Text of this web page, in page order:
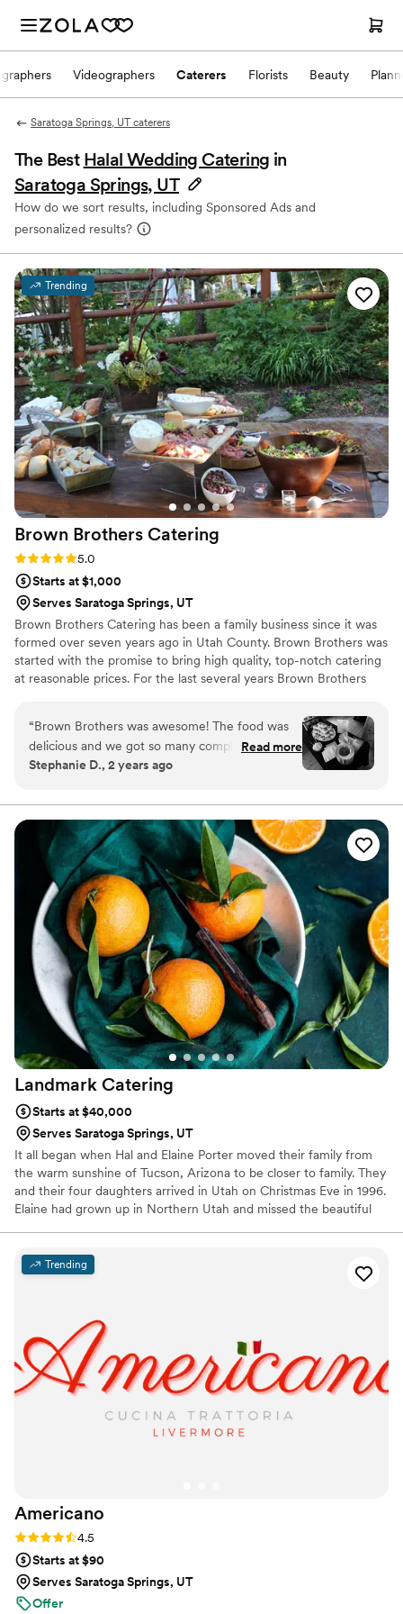
Videographers Caterers Florists Beauty
Saratoga Springs, UT caterers
The Best Halal Wedding Catering in
Saratoga Springs, UT
How do we sort results, including Sponsored Ads and
personalized results?
Trending
Brown Brothers Catering
Rating: 5.0 (4 reviews)
5.0
Starts at $1,000
Serves Saratoga Springs, UT
Brown Brothers Catering has been a family business since it was
formed over seven years ago in Utah County. Brown Brothers was
started with the promise to bring high quality, top-notch catering
at reasonable prices. For the last several years Brown Brothers
both you and your guests will enjoy and remember for a lifetime.
Brown Brothers Catering has years of experience that will help to
make your event memorable for years to come.
“Brown Brothers was awesome! The food was
delicious and we got so many compliments from
our guests! They had great
entire planning process. And they provided
everything we needed! Highly recommend!”
Read more
Stephanie D., 2 years ago
Landmark Catering
Starts at $40,000
Serves Saratoga Springs, UT
It all began when Hal and Elaine Porter moved their family from
the warm sunshine of Tucson, Arizona to be closer to family. They
and their four daughters arrived in Utah on Christmas Eve in 1996.
Elaine had grown up in Northern Utah and missed the beautiful
spent time in Utah county and knew that this was going to be
began a new adventure and started a catering business in 2000.
Trending
Americano
Rating: 4.5 (15 reviews)
4.5
Starts at $90
Serves Saratoga Springs, UT
Offer